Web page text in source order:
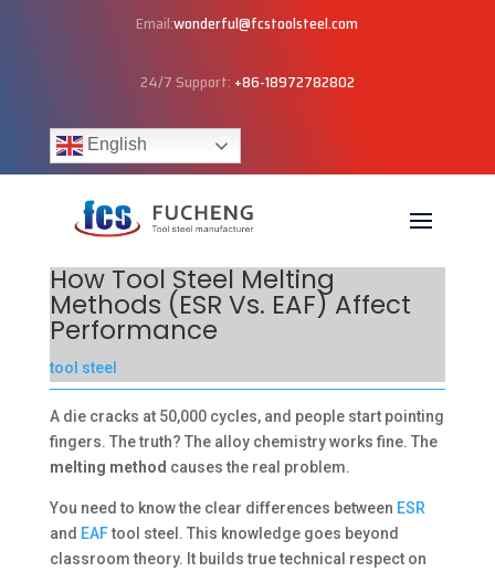
Email:wonderful@fcstoolsteel.com
24/7 Support: +86-18972782802
English
How Tool Steel Melting
Methods (ESR Vs. EAF) Affect
Performance
tool steel
A die cracks at 50,000 cycles, and people start pointing
fingers. The truth? The alloy chemistry works fine. The
melting method causes the real problem.
You need to know the clear differences between ESR
and EAFtool steel. This knowledge goes beyond
classroom theory. It builds true technical respect on